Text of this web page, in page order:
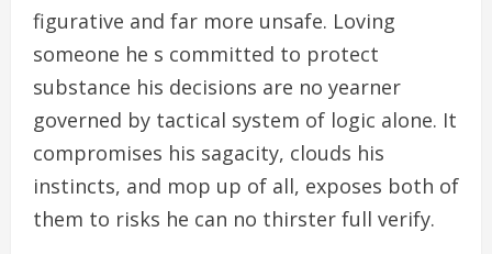
figurative and far more unsafe. Loving
someone he s committed to protect
substance his decisions are no yearner
governed by tactical system of logic alone. It
compromises his sagacity, clouds his
instincts, and mop up of all, exposes both of
them to risks he can no thirster full verify.